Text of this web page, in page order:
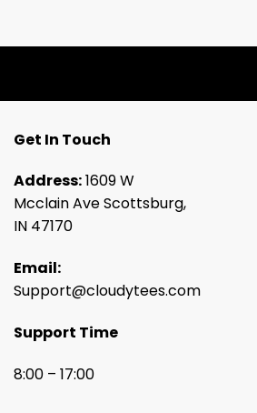
Get In Touch
Address:1609 W
Mcclain Ave Scottsburg,
IN 47170
Email:
Support@cloudytees.com
Support Time
8:00 – 17:00